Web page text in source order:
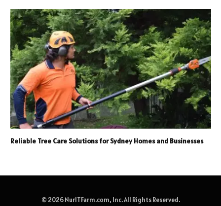
Reliable Tree Care Solutions for Sydney Homes and Businesses
© 2026 NurITFarm.com, Inc. All Rights Reserved.